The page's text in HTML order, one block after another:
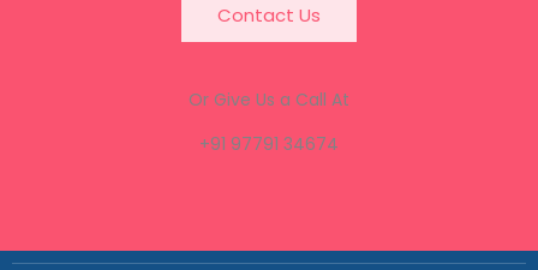
Contact Us
Or Give Us a Call At
+91 97791 34674